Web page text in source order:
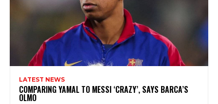
LATEST NEWS
COMPARING YAMAL TO MESSI ‘CRAZY’, SAYS BARCA’S
OLMO